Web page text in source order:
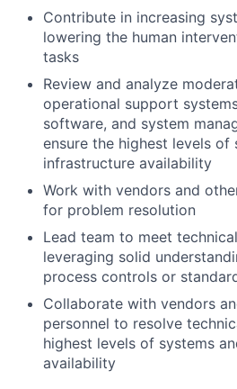
Contribute in increasing
lowering the human
tasks
Review and analyze
operational support
software, and system
ensure the highest levels of
infrastructure availability
Work with vendors and
for problem resolution
Lead team to meet
leveraging solid
process controls or
Collaborate with vendors
personnel to resolve
highest levels of systems
availability